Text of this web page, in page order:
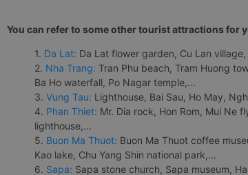
You can refer to some other tourist attractions for
1. Da Lat: Da Lat flower garden, Cu Lan
2. Nha Trang: Tran Phu beach, Tram Huong
Ba Ho waterfall, Po Nagar temple,...
3. Vung Tau: Lighthouse, Bai Sau, Ho May,
4. Phan Thiet: Mr. Dia rock, Hon Rom, Mui Ne
lighthouse,...
5. Buon Ma Thuot: Buon Ma Thuot coffee
Kao lake, Chu Yang Shin national park,...
6. Sapa: Sapa stone church, Sapa museum,